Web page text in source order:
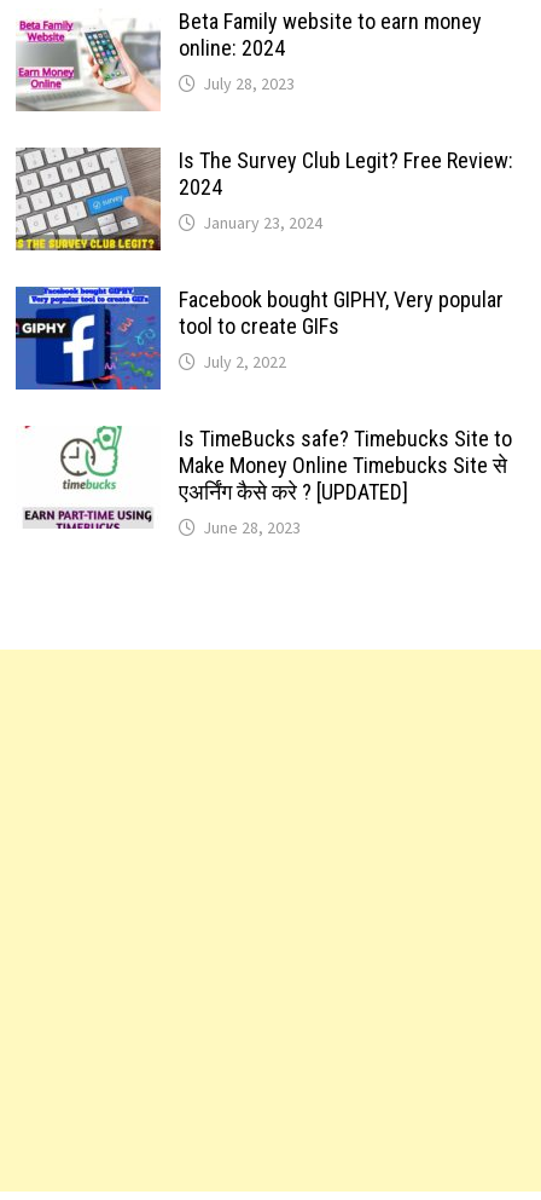
Beta Family website to earn money
online: 2024
July 28, 2023
Is The Survey Club Legit? Free Review:
2024
January 23, 2024
Facebook bought GIPHY, Very popular
tool to create GIFs
July 2, 2022
Is TimeBucks safe? Timebucks Site to
Make Money Online Timebucks Site से
एअर्निंग कैसे करे ? [UPDATED]
June 28, 2023